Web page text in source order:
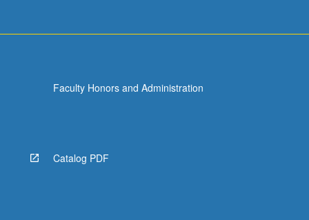
Faculty Honors and Administration
Catalog PDF